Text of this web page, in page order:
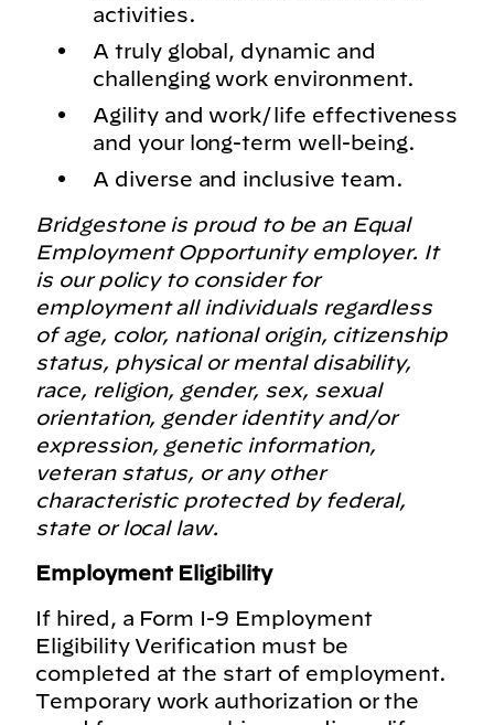
activities.
A truly global, dynamic and
challenging work environment.
Agility and work/life effectiveness
and your long-term well-being.
A diverse and inclusive team.
Bridgestone is proud to be an Equal
Employment Opportunity employer. It
is our policy to consider for
employment all individuals regardless
of age, color, national origin, citizenship
status, physical or mental disability,
race, religion, gender, sex, sexual
orientation, gender identity and/or
expression, genetic information,
veteran status, or any other
characteristic protected by federal,
state or local law.
Employment Eligibility
If hired, a Form I-9 Employment
Eligibility Verification must be
completed at the start of employment.
Temporary work authorization or the